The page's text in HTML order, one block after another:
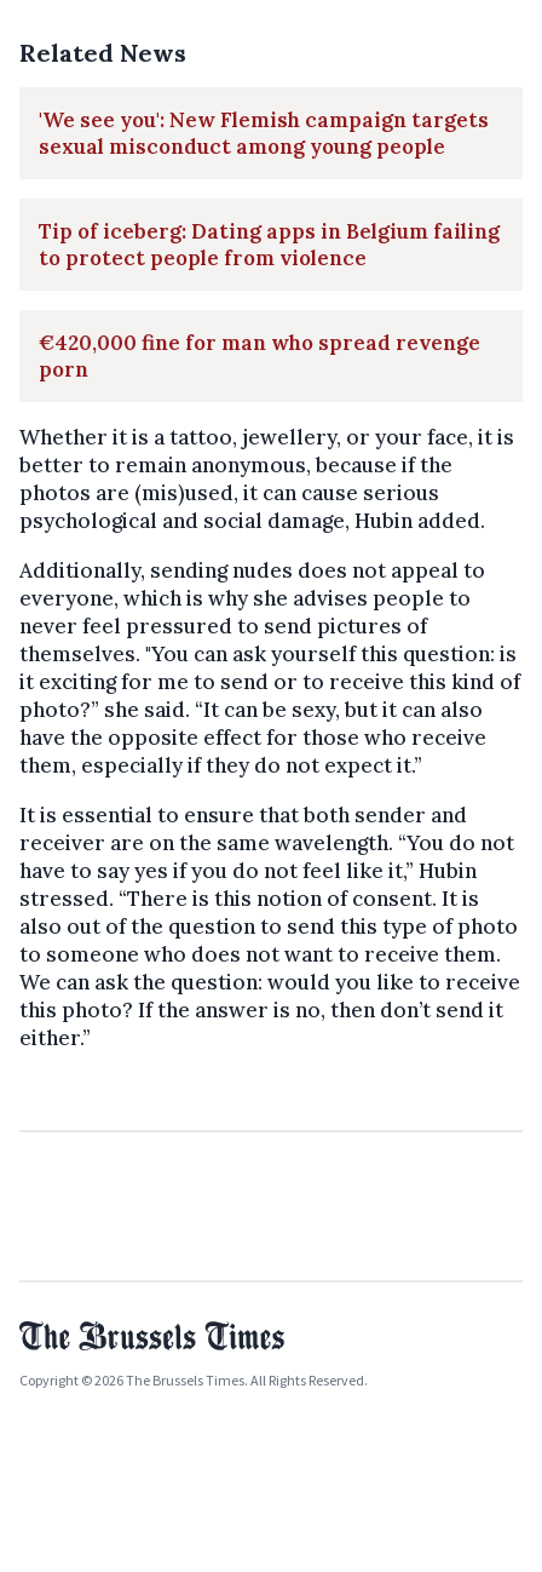
Related News
'We see you': New Flemish campaign targets
sexual misconduct among young people
Tip of iceberg: Dating apps in Belgium failing
to protect people from violence
€420,000 fine for man who spread revenge
porn
Whether it is a tattoo, jewellery, or your face, it is
better to remain anonymous, because if the
photos are (mis)used, it can cause serious
psychological and social damage, Hubin added.
Additionally, sending nudes does not appeal to
everyone, which is why she advises people to
never feel pressured to send pictures of
themselves. "You can ask yourself this question: is
it exciting for me to send or to receive this kind of
photo?” she said. “It can be sexy, but it can also
have the opposite effect for those who receive
them, especially if they do not expect it.”
It is essential to ensure that both sender and
receiver are on the same wavelength. “You do not
have to say yes if you do not feel like it,” Hubin
stressed. “There is this notion of consent. It is
also out of the question to send this type of photo
to someone who does not want to receive them.
We can ask the question: would you like to receive
this photo? If the answer is no, then don’t send it
either.”
Copyright © 2026 The Brussels Times. All Rights Reserved.